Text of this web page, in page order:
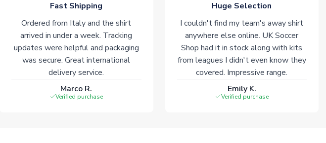
Fast Shipping
Ordered from Italy and the shirt
arrived in under a week. Tracking
updates were helpful and packaging
was secure. Great international
delivery service.
Marco R.
Verified purchase
Huge Selection
I couldn't find my team's away shirt
anywhere else online. UK Soccer
Shop had it in stock along with kits
from leagues I didn't even know they
covered. Impressive range.
Emily K.
Verified purchase